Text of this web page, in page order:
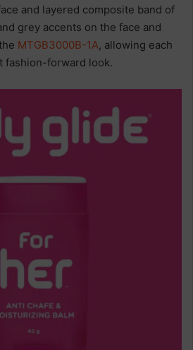
and layered composite band of
grey accents on the face and
MTGB3000B-1A, allowing each
fashion-forward look.